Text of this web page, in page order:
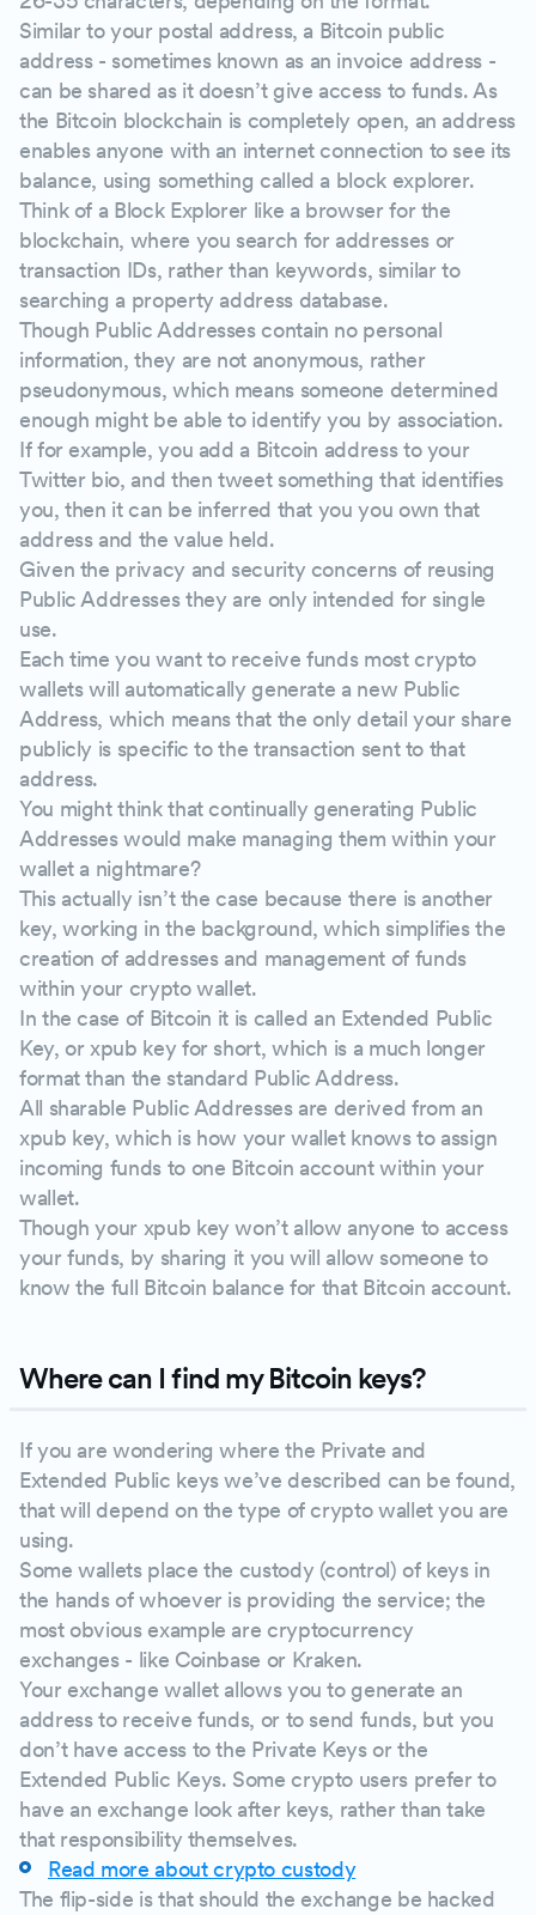
Similar to your postal address, a Bitcoin public
address - sometimes known as an invoice address -
can be shared as it doesn’t give access to funds. As
the Bitcoin blockchain is completely open, an address
enables anyone with an internet connection to see its
balance, using something called a block explorer.
Think of a Block Explorer like a browser for the
blockchain, where you search for addresses or
transaction IDs, rather than keywords, similar to
searching a property address database.
Though Public Addresses contain no personal
information, they are not anonymous, rather
pseudonymous, which means someone determined
enough might be able to identify you by association.
If for example, you add a Bitcoin address to your
Twitter bio, and then tweet something that identifies
you, then it can be inferred that you you own that
address and the value held.
Given the privacy and security concerns of reusing
Public Addresses they are only intended for single
use.
Each time you want to receive funds most crypto
wallets will automatically generate a new Public
Address, which means that the only detail your share
publicly is specific to the transaction sent to that
address.
You might think that continually generating Public
Addresses would make managing them within your
wallet a nightmare?
This actually isn’t the case because there is another
key, working in the background, which simplifies the
creation of addresses and management of funds
within your crypto wallet.
In the case of Bitcoin it is called an Extended Public
Key, or xpub key for short, which is a much longer
format than the standard Public Address.
All sharable Public Addresses are derived from an
xpub key, which is how your wallet knows to assign
incoming funds to one Bitcoin account within your
wallet.
Though your xpub key won’t allow anyone to access
your funds, by sharing it you will allow someone to
know the full Bitcoin balance for that Bitcoin account.
Where can I find my Bitcoin keys?
If you are wondering where the Private and
Extended Public keys we’ve described can be found,
that will depend on the type of crypto wallet you are
using.
Some wallets place the custody (control) of keys in
the hands of whoever is providing the service; the
most obvious example are cryptocurrency
exchanges - like Coinbase or Kraken.
Your exchange wallet allows you to generate an
address to receive funds, or to send funds, but you
don’t have access to the Private Keys or the
Extended Public Keys. Some crypto users prefer to
have an exchange look after keys, rather than take
that responsibility themselves.
Read more about crypto custody
The flip-side is that should the exchange be hacked